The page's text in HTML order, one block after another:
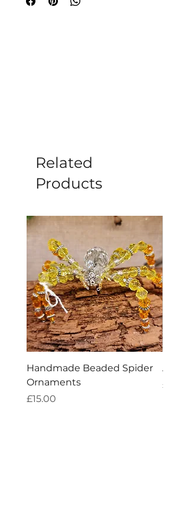
your sacred space. Celebrated for its
colour and weight due to them being a
natural product.
Related
Products
Handmade Beaded Spider
Ornaments
Price
£15.00
Price
£7.60